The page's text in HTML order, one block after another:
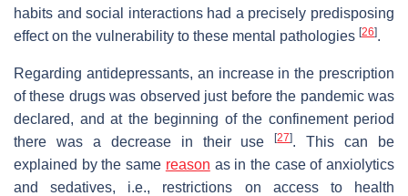
habits and social interactions had a precisely predisposing
effect on the vulnerability to these mental pathologies [26].
Regarding antidepressants, an increase in the prescription
of these drugs was observed just before the pandemic was
declared, and at the beginning of the confinement period
there was a decrease in their use[27]. This can be
explained by the same reason as in the case of anxiolytics
and sedatives, i.e., restrictions on access to health